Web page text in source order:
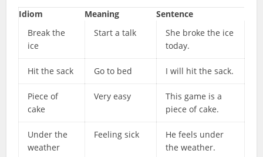
Idiom Meaning
Sentence
Break the
ice
Start a talk
She broke the ice
today.
Hit the sack Go to bed I will hit the sack.
Piece of
cake
Very easy
This game is a
piece of cake.
Under the
weather
Feeling sick
He feels under
the weather.